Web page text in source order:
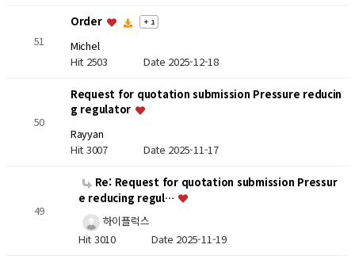
51
Order + 1
Michel
Hit 2503 Date 2025-12-18
50
Request for quotation submission Pressure reducin
g regulator
Rayyan
Hit 3007 Date 2025-11-17
49
Re: Request for quotation submission Pressur
e reducing regul…
하이플럭스
Hit 3010 Date 2025-11-19